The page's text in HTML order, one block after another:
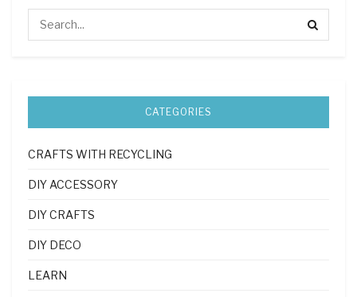
CATEGORIES
CRAFTS WITH RECYCLING
DIY ACCESSORY
DIY CRAFTS
DIY DECO
LEARN